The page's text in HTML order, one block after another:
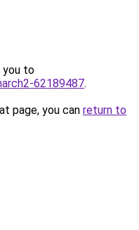
you to
62189487.
page, you can return to